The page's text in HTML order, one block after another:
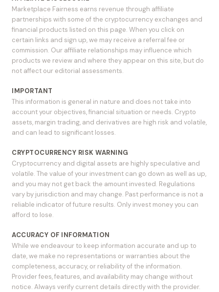
Marketplace Fairness earns revenue through affiliate
partnerships with some of the cryptocurrency exchanges and
financial products listed on this page. When you click on
certain links and sign up, we may receive a referral fee or
commission. Our affiliate relationships may influence which
products we review and where they appear on this site, but do
not affect our editorial assessments.
IMPORTANT
This information is general in nature and does not take into
account your objectives, financial situation or needs. Crypto
assets, margin trading, and derivatives are high risk and volatile,
and can lead to significant losses.
CRYPTOCURRENCY RISK WARNING
Cryptocurrency and digital assets are highly speculative and
volatile. The value of your investment can go down as well as up,
and you may not get back the amount invested. Regulations
vary by jurisdiction and may change. Past performance is not a
reliable indicator of future results. Only invest money you can
afford to lose.
ACCURACY OF INFORMATION
While we endeavour to keep information accurate and up to
date, we make no representations or warranties about the
completeness, accuracy, or reliability of the information.
Provider fees, features, and availability may change without
notice. Always verify current details directly with the provider.